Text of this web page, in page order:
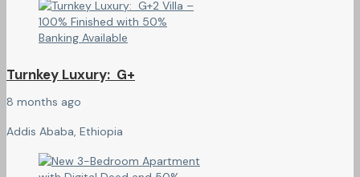
Turnkey Luxury: G+
8 months ago
Addis Ababa, Ethiopia